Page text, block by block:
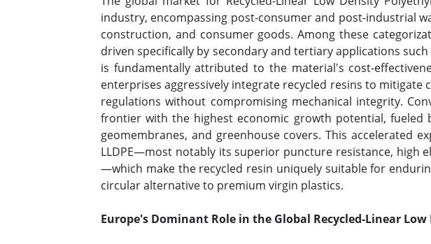
industry, encompassing post-consumer and post-industrial
construction, and consumer goods. Among these
driven specifically by secondary and tertiary applications
is fundamentally attributed to the material's cost-
enterprises aggressively integrate recycled resins to
regulations without compromising mechanical integrity.
frontier with the highest economic growth potential, fueled
geomembranes, and greenhouse covers. This accelerated
LLDPE—most notably its superior puncture resistance, high
—which make the recycled resin uniquely suitable for
circular alternative to premium virgin plastics.
Europe's Dominant Role in the Global Recycled-Linear